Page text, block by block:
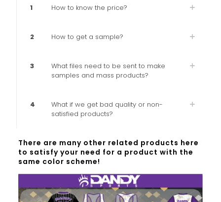
1 How to know the price?
2 How to get a sample?
3
What files need to be sent to make
samples and mass products?
4
What if we get bad quality or non-
satisfied products?
There are many other related products here
to satisfy your need for a product with the
same color scheme!